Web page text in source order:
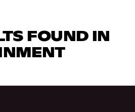
FOUND IN